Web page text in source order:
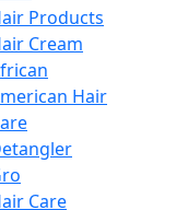
Products
Cream
Hair
Care